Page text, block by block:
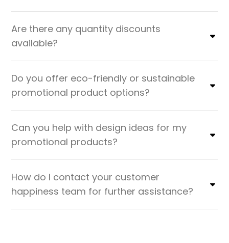
Are there any quantity discounts
available?
Do you offer eco-friendly or sustainable
promotional product options?
Can you help with design ideas for my
promotional products?
How do I contact your customer
happiness team for further assistance?